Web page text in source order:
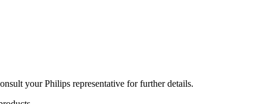
your Philips representative for further details.